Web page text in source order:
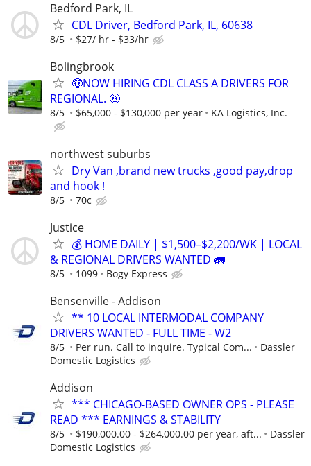
Bedford Park, IL
CDL Driver, Bedford Park, IL, 60638
8/5 $27/ hr - $33/hr
Bolingbrook
🤑NOW HIRING CDL CLASS A DRIVERS FOR
REGIONAL. 🤑
8/5 $65,000 - $130,000 per year KA Logistics, Inc.
northwest suburbs
Dry Van ,brand new trucks ,good pay,drop
and hook !
8/5 70c
Justice
💰 HOME DAILY | $1,500–$2,200/WK | LOCAL
& REGIONAL DRIVERS WANTED 🚛
8/5 1099 Bogy Express
Bensenville - Addison
** 10 LOCAL INTERMODAL COMPANY
DRIVERS WANTED - FULL TIME - W2
8/5 Per run. Call to inquire. Typical Com...
Dassler
Domestic Logistics
Addison
*** CHICAGO-BASED OWNER OPS - PLEASE
READ *** EARNINGS & STABILITY
8/5 $190,000.00 - $264,000.00 per year, aft...
Dassler
Domestic Logistics